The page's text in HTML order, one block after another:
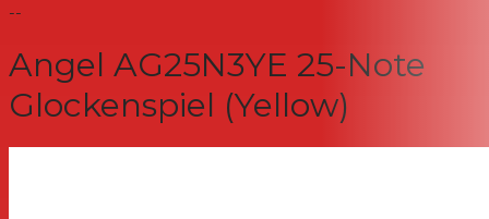
--
Angel AG25N3YE 25-Note
Glockenspiel (Yellow)